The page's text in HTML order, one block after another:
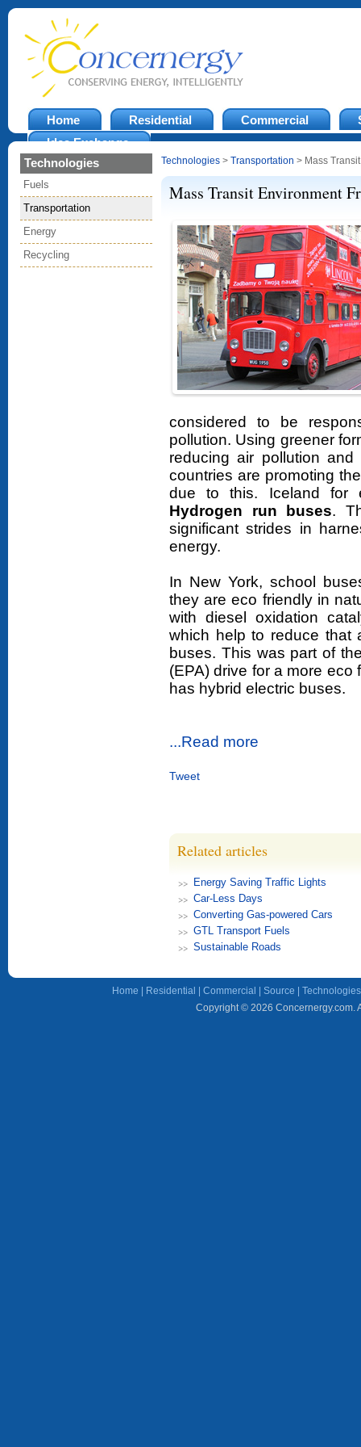
Home Residential Commercial
Idea Exchange
Technologies
Fuels
Transportation
Energy
Recycling
Technologies > Transportation > Mass
Mass Transit Environment
considered to be
pollution. Using greener
reducing air pollution
countries are promoting
due to this. Iceland for
Hydrogen run buses.
significant strides in
energy.
In New York, school
they are eco friendly in
with diesel oxidation
which help to reduce that
buses. This was part of
(EPA) drive for a more
has hybrid electric buses.
...Read more
Tweet
Related articles
Energy Saving Traffic Lights
Car-Less Days
Converting Gas-powered Cars
GTL Transport Fuels
Sustainable Roads
Home Residential Commercial Source Technologies
Copyright © 2026 Concernergy.com.